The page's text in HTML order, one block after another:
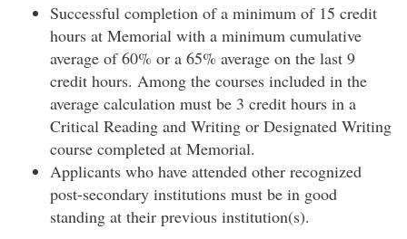
Successful completion of a minimum of 15 credit
hours at Memorial with a minimum cumulative
average of 60% or a 65% average on the last 9
credit hours. Among the courses included in the
average calculation must be 3 credit hours in a
Critical Reading and Writing or Designated Writing
course completed at Memorial.
Applicants who have attended other recognized
post-secondary institutions must be in good
standing at their previous institution(s).